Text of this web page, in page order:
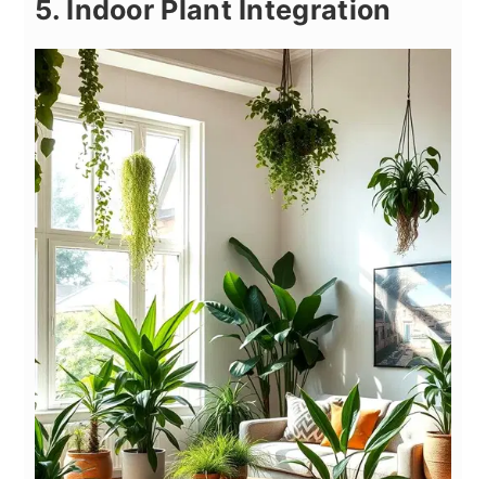
5. Indoor Plant Integration